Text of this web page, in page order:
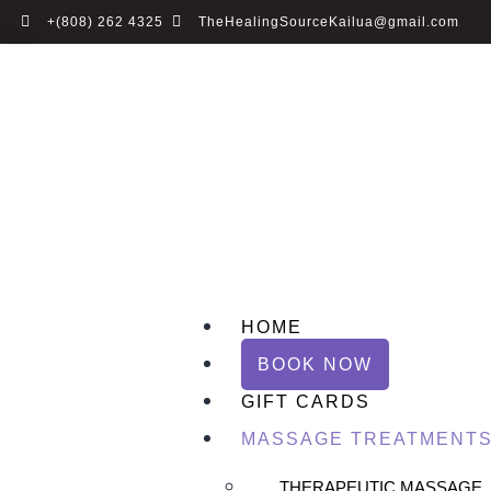
+(808) 262 4325 TheHealingSourceKailua@gmail.com
HOME
BOOK NOW
GIFT CARDS
MASSAGE TREATMENTS
THERAPEUTIC MASSAGE